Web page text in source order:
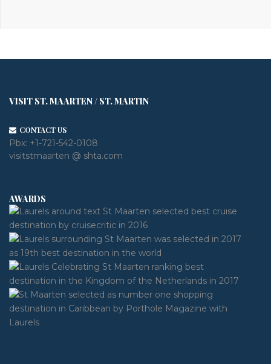
VISIT ST. MAARTEN / ST. MARTIN
CONTACT US
Pbx: +1-721-542-0108
visitstmaarten @ shta.com
AWARDS